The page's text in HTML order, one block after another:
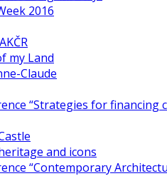
2016
my Land
Claude
“Strategies for financing
and icons
“Contemporary